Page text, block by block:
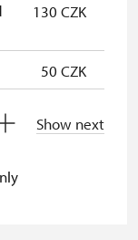
130 CZK
50 CZK
Show next